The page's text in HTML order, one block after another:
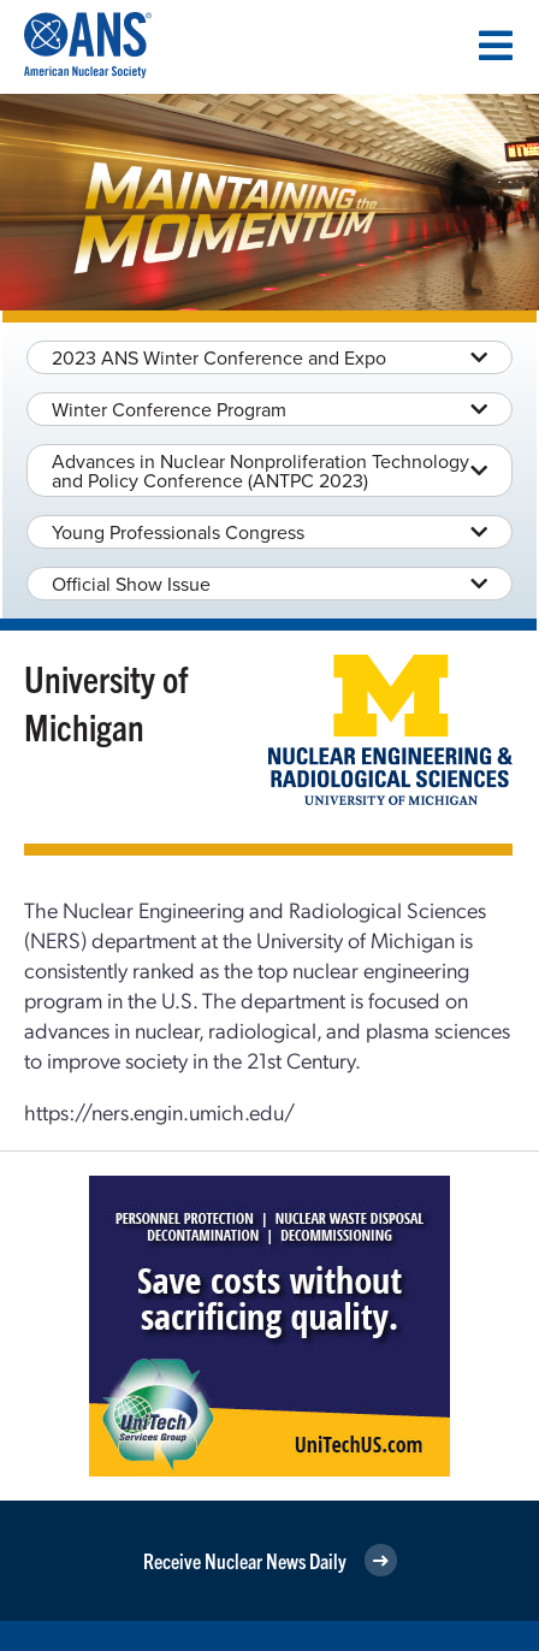
CONTENT
2023 ANS Winter Conference and Expo
Winter Conference Program
Advances in Nuclear Nonproliferation Technology
and Policy Conference (ANTPC 2023)
Young Professionals Congress
Official Show Issue
University of
Michigan
The Nuclear Engineering and Radiological Sciences
(NERS) department at the University of Michigan is
consistently ranked as the top nuclear engineering
program in the U.S. The department is focused on
advances in nuclear, radiological, and plasma sciences
to improve society in the 21st Century.
https://ners.engin.umich.edu/
Receive Nuclear News Daily